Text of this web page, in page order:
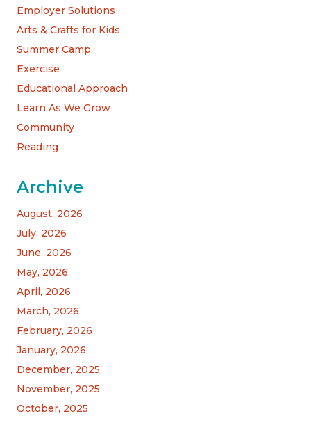
Employer Solutions
Arts & Crafts for Kids
Summer Camp
Exercise
Educational Approach
Learn As We Grow
Community
Reading
Archive
August, 2026
July, 2026
June, 2026
May, 2026
April, 2026
March, 2026
February, 2026
January, 2026
December, 2025
November, 2025
October, 2025